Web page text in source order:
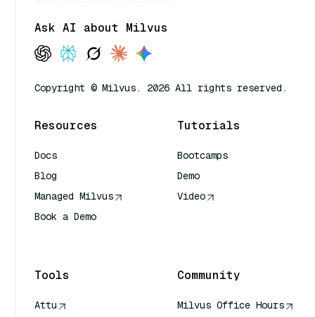
Ask AI about Milvus
Copyright © Milvus. 2026 All rights reserved.
Resources
Docs
Blog
Managed Milvus
Book a Demo
Tutorials
Bootcamps
Demo
Video
Tools
Attu
Community
Milvus Office Hours